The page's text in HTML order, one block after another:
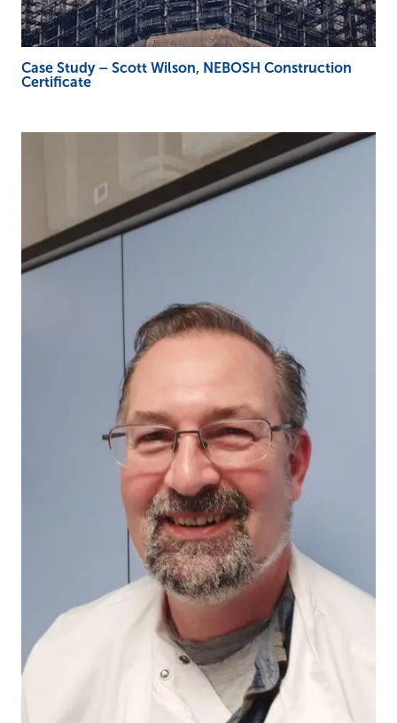
Case Study – Scott Wilson, NEBOSH Construction
Certificate